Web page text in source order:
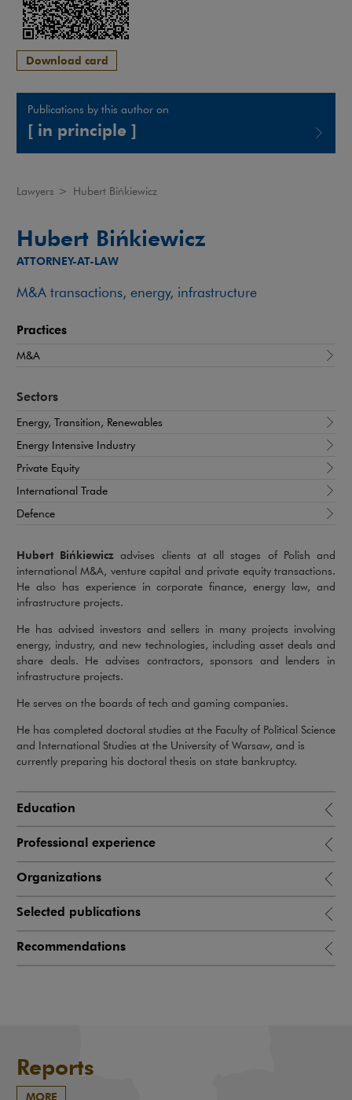
Download card
Publications by this author on
[ in principle ]
Lawyers > Hubert Bińkiewicz
Hubert Bińkiewicz
ATTORNEY-AT-LAW
M&A transactions, energy, infrastructure
Practices
M&A
Sectors
Energy, Transition, Renewables
Energy Intensive Industry
Private Equity
International Trade
Defence
Hubert Bińkiewicz advises clients at all stages of Polish and
international M&A, venture capital and private equity transactions.
He also has experience in corporate finance, energy law, and
infrastructure projects.
He has advised investors and sellers in many projects involving
energy, industry, and new technologies, including asset deals and
share deals. He advises contractors, sponsors and lenders in
infrastructure projects.
He serves on the boards of tech and gaming companies.
He has completed doctoral studies at the Faculty of Political Science
and International Studies at the University of Warsaw, and is
currently preparing his doctoral thesis on state bankruptcy.
Education
Professional experience
Organizations
Selected publications
Recommendations
Reports
MORE